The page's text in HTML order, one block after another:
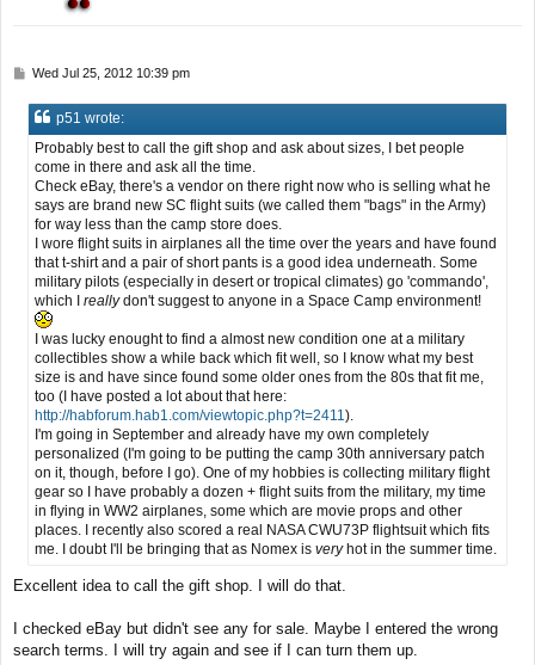
P
s
Wed Jul 25, 2012 10:39 pm
p51 wrote:
Probably best to call the gift shop and ask about sizes, I bet people
come in there and ask all the time.
Check eBay, there's a vendor on there right now who is selling what he
says are brand new SC flight suits (we called them "bags" in the Army)
for way less than the camp store does.
I wore flight suits in airplanes all the time over the years and have found
that t-shirt and a pair of short pants is a good idea underneath. Some
military pilots (especially in desert or tropical climates) go 'commando',
which I reallydon't suggest to anyone in a Space Camp environment!
I was lucky enought to find a almost new condition one at a military
collectibles show a while back which fit well, so I know what my best
size is and have since found some older ones from the 80s that fit me,
too (I have posted a lot about that here:
http://habforum.hab1.com/viewtopic.php?t=2411 ).
I'm going in September and already have my own completely
personalized (I'm going to be putting the camp 30th anniversary patch
on it, though, before I go). One of my hobbies is collecting military flight
gear so I have probably a dozen + flight suits from the military, my time
in flying in WW2 airplanes, some which are movie props and other
places. I recently also scored a real NASA CWU73P flightsuit which fits
me. I doubt I'll be bringing that as Nomex is veryhot in the summer time.
Excellent idea to call the gift shop. I will do that.
I checked eBay but didn't see any for sale. Maybe I entered the wrong
search terms. I will try again and see if I can turn them up.